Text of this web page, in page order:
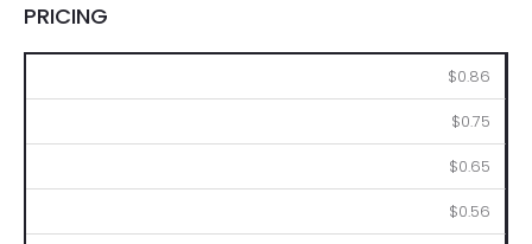
PRICING
$0.86
$0.75
$0.65
$0.56